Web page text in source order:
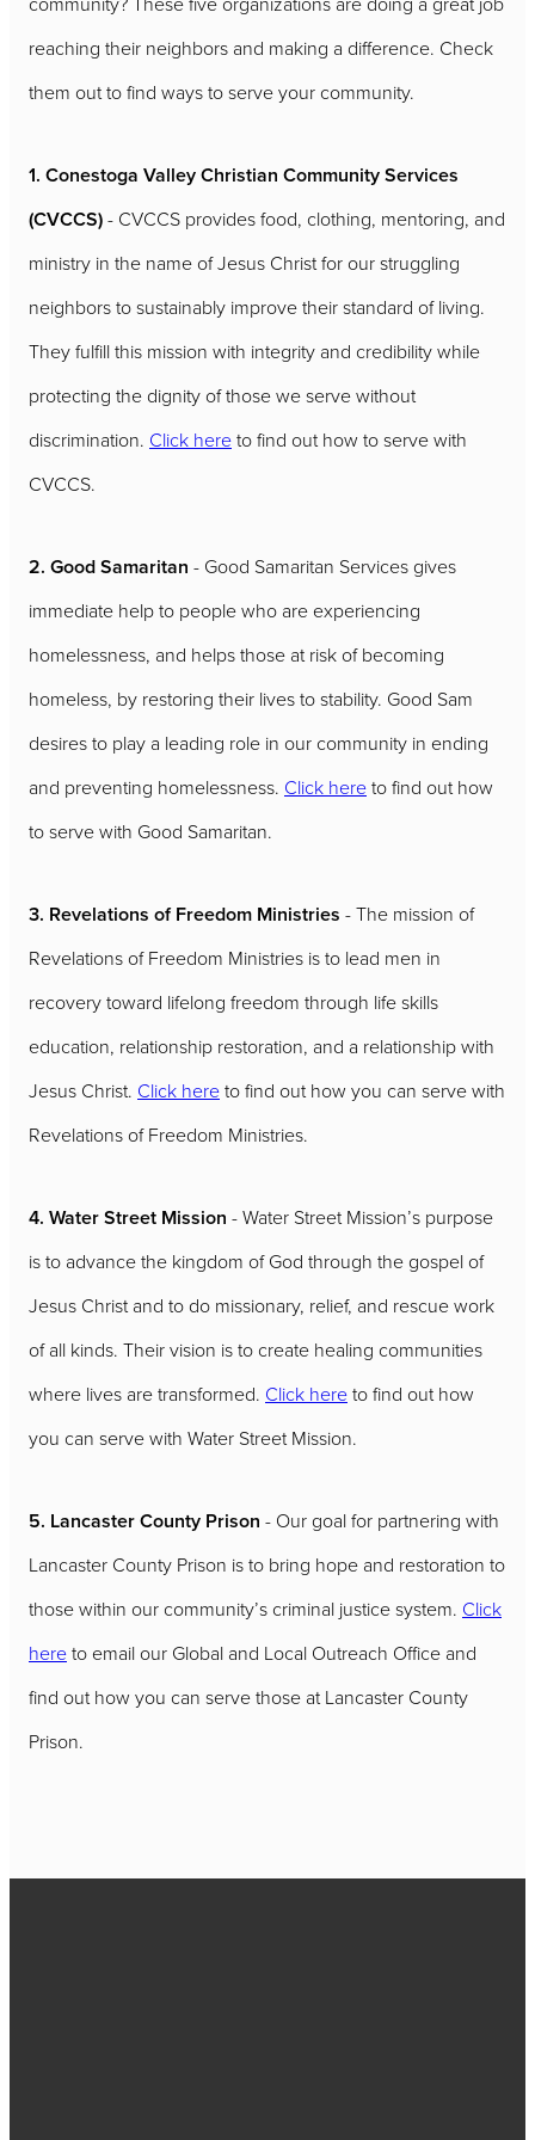
reaching their neighbors and making a difference. Check
them out to find ways to serve your community.
1. Conestoga Valley Christian Community Services
(CVCCS)- CVCCS provides food, clothing, mentoring, and
ministry in the name of Jesus Christ for our struggling
neighbors to sustainably improve their standard of living.
They fulfill this mission with integrity and credibility while
protecting the dignity of those we serve without
discrimination. Click hereto find out how to serve with
CVCCS.
2. Good Samaritan - Good Samaritan Services gives
immediate help to people who are experiencing
homelessness, and helps those at risk of becoming
homeless, by restoring their lives to stability. Good Sam
desires to play a leading role in our community in ending
and preventing homelessness. Click hereto find out how
to serve with Good Samaritan.
3. Revelations of Freedom Ministries - The mission of
Revelations of Freedom Ministries is to lead men in
recovery toward lifelong freedom through life skills
education, relationship restoration, and a relationship with
Jesus Christ. Click hereto find out how you can serve with
Revelations of Freedom Ministries.
4. Water Street Mission - Water Street Mission’s purpose
is to advance the kingdom of God through the gospel of
Jesus Christ and to do missionary, relief, and rescue work
of all kinds. Their vision is to create healing communities
where lives are transformed. Click hereto find out how
you can serve with Water Street Mission.
5. Lancaster County Prison - Our goal for partnering with
Lancaster County Prison is to bring hope and restoration to
those within our community’s criminal justice system. Click
hereto email our Global and Local Outreach Office and
find out how you can serve those at Lancaster County
Prison.